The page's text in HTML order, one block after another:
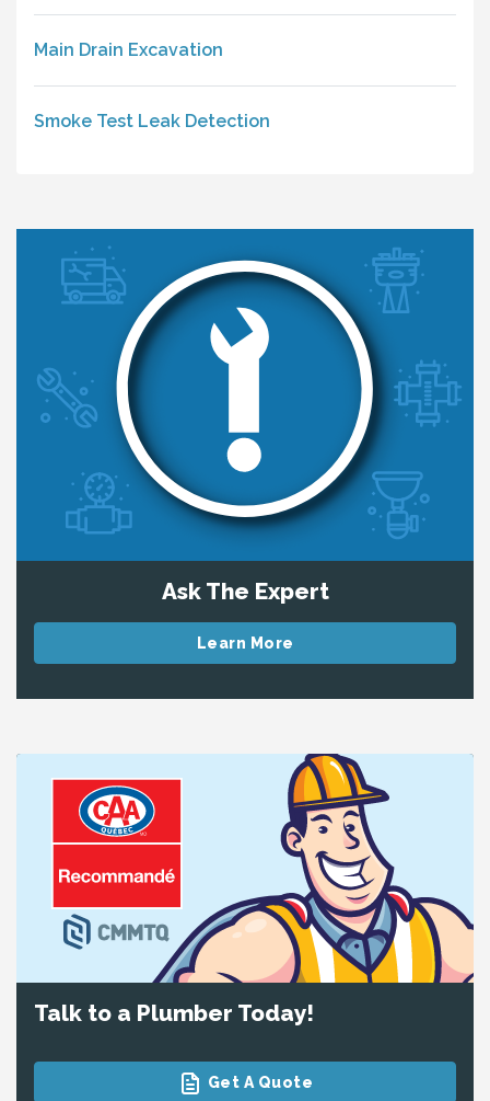
Main Drain Excavation
Smoke Test Leak Detection
Ask The Expert
Learn More
Talk to a Plumber Today!
Get A Quote